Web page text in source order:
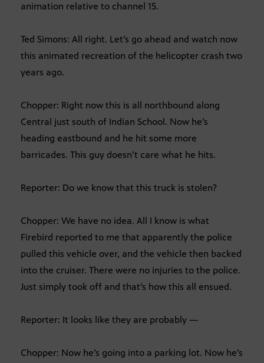
animation relative to channel 15.
Ted Simons: All right. Let’s go ahead and watch now
this animated recreation of the helicopter crash two
years ago.
Chopper: Right now this is all northbound along
Central just south of Indian School. Now he’s
heading eastbound and he hit some more
barricades. This guy doesn’t care what he hits.
Reporter: Do we know that this truck is stolen?
Chopper: We have no idea. All I know is what
Firebird reported to me that apparently the police
pulled this vehicle over, and the vehicle then backed
into the cruiser. There were no injuries to the police.
Just simply took off and that’s how this all ensued.
Reporter: It looks like they are probably —
Chopper: Now he’s going into a parking lot. Now he’s